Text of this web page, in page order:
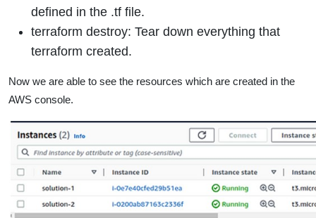
defined in the .tf file.
terraform destroy: Tear down everything that
terraform created.
Now we are able to see the resources which are created in the
AWS console.